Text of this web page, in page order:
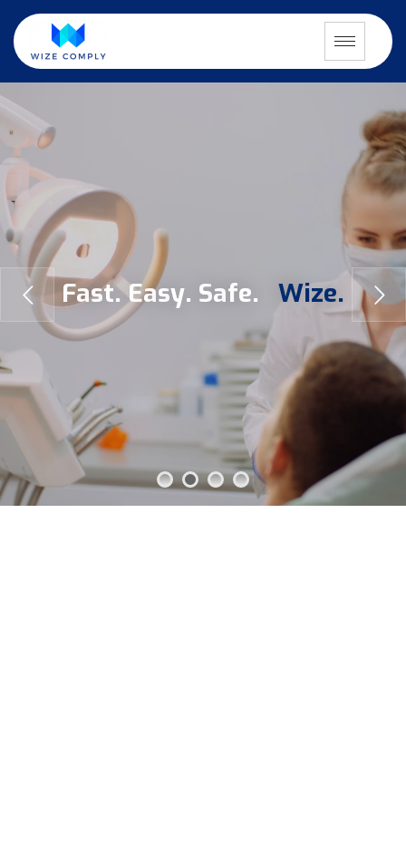
Fast.Easy. Safe. Wize.